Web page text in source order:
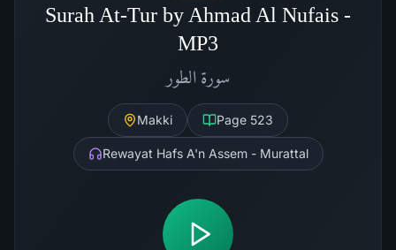
Surah At-Tur by Ahmad Al Nufais -
MP3
سورة الطور
Makki Page 523
Rewayat Hafs A'n Assem - Murattal